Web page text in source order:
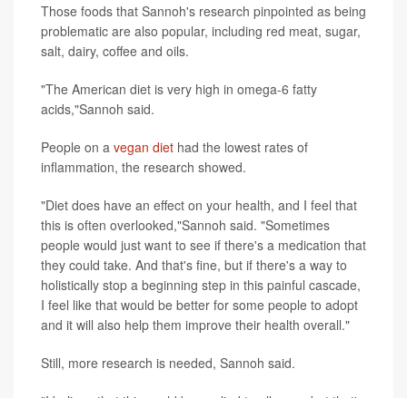
Those foods that Sannoh's research pinpointed as being
problematic are also popular, including red meat, sugar,
salt, dairy, coffee and oils.
"The American diet is very high in omega-6 fatty
acids,"Sannoh said.
People on a vegan diet had the lowest rates of
inflammation, the research showed.
"Diet does have an effect on your health, and I feel that
this is often overlooked,"Sannoh said. "Sometimes
people would just want to see if there's a medication that
they could take. And that's fine, but if there's a way to
holistically stop a beginning step in this painful cascade,
I feel like that would be better for some people to adopt
and it will also help them improve their health overall."
Still, more research is needed, Sannoh said.